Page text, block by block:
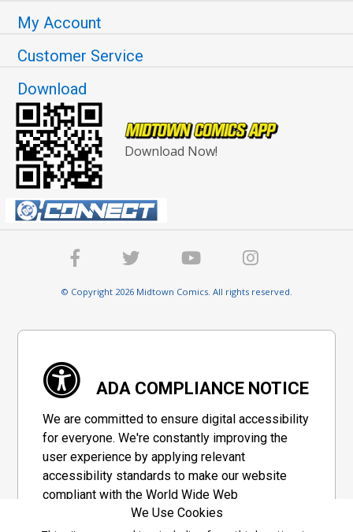
My Account
Customer Service
Download
Download Now!
© Copyright 2026 Midtown Comics. All rights reserved.
ADA COMPLIANCE NOTICE
We are committed to ensure digital accessibility
for everyone. We're constantly improving the
user experience by applying relevant
accessibility standards to make our website
compliant with the World Wide Web
Consortium's "Web Content Accessibility
We Use Cookies